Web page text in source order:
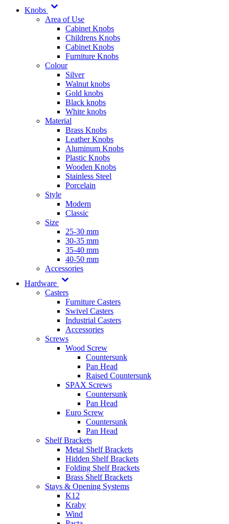
Knobs
Area of Use
Cabinet Knobs
Childrens Knobs
Cabinet Knobs
Furniture Knobs
Colour
Silver
Walnut knobs
Gold knobs
Black knobs
White knobs
Material
Brass Knobs
Leather Knobs
Aluminum Knobs
Plastic Knobs
Wooden Knobs
Stainless Steel
Porcelain
Style
Modern
Classic
Size
25-30 mm
30-35 mm
35-40 mm
40-50 mm
Accessories
Hardware
Casters
Furniture Casters
Swivel Casters
Industrial Casters
Accessories
Screws
Wood Screw
Countersunk
Pan Head
Raised Countersunk
SPAX Screws
Countersunk
Pan Head
Euro Screw
Countersunk
Pan Head
Shelf Brackets
Metal Shelf Brackets
Hidden Shelf Brackets
Folding Shelf Brackets
Brass Shelf Brackets
Stays & Opening Systems
K12
Kraby
Wind